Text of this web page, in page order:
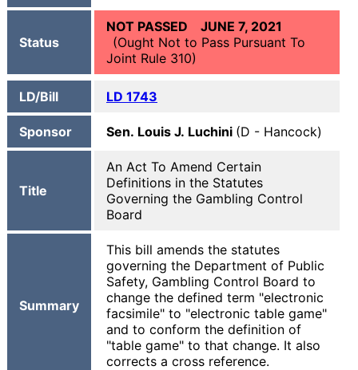
Status
NOT PASSED JUNE 7, 2021
(Ought Not to Pass Pursuant To
Joint Rule 310)
LD/Bill LD 1743
Sponsor Sen. Louis J. Luchini (D - Hancock)
Title
An Act To Amend Certain
Definitions in the Statutes
Governing the Gambling Control
Board
Summary
This bill amends the statutes
governing the Department of Public
Safety, Gambling Control Board to
change the defined term "electronic
facsimile" to "electronic table game"
and to conform the definition of
"table game" to that change. It also
corrects a cross reference.